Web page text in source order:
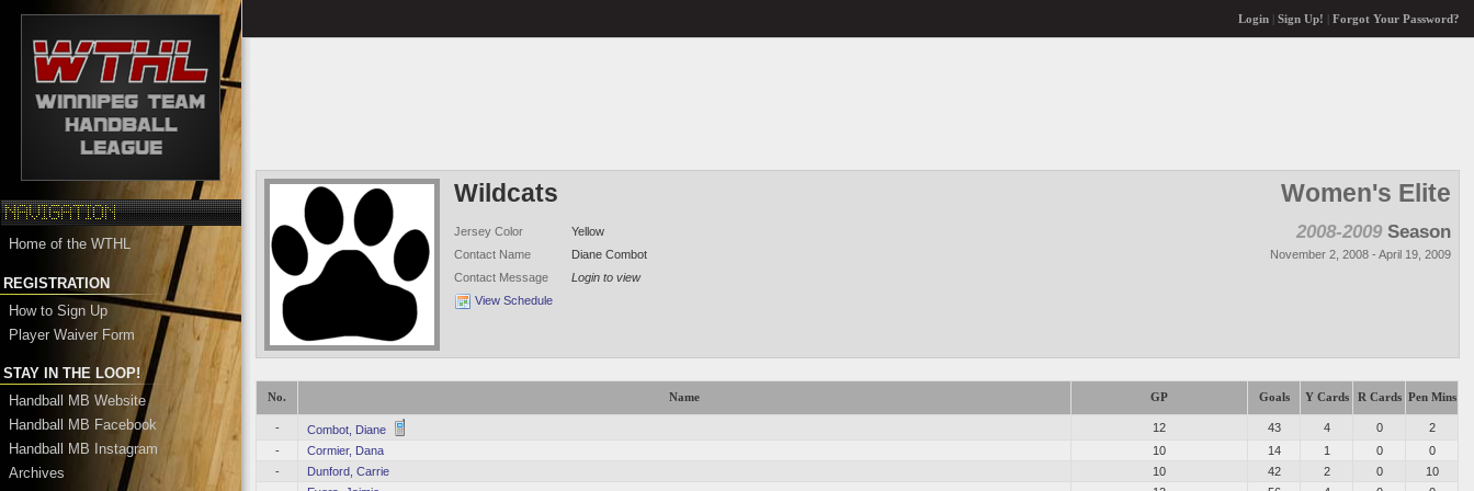
Home of the WTHL
REGISTRATION
How to Sign Up
Player Waiver Form
STAY IN THE LOOP!
Handball MB Website
Handball MB Facebook
Handball MB Instagram
Archives
Login| Sign Up! Forgot Your Password?
Wildcats
Jersey Color
Yellow
Contact Name
Diane Combot
Contact Message
Login to view
View Schedule
Women's Elite
2008-2009 Season
November 2, 2008 - April 19, 2009
No. Name GP Goals Y Cards R Cards Pen Mins
- Combot, Diane 12 43 4 0
2
-
Cormier, Dana 10 14 1 0
0
-
Dunford, Carrie 10 42 2 0
10